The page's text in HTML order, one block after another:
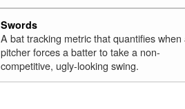
Swords
A bat tracking metric that quantifies when
pitcher forces a batter to take a non-
competitive, ugly-looking swing.